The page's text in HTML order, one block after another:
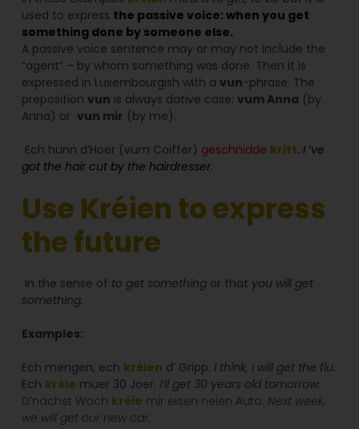
used to express the passive voice: when you get
something done by someone else.
A passive voice sentence may or may not include the
“agent” – by whom something was done. Then it is
expressed in Luxembourgish with a vun-phrase. The
preposition vun is always dative case: vum Anna (by
Anna) or vun mir (by me).
Ech hunn d’Hoer (vum Coiffer) geschnidde kritt. I ‘ve
got the hair cut by the hairdresser.
Use Kréien to express
the future
In the sense of to get somethingor that you will get
something.
Examples:
Ech mengen, ech kréien d’ Gripp. I think, I will get the flu.
Ech kréie muer 30 Joer. I’ll get 30 years old tomorrow.
D’nächst Woch kréie mir eisen neien Auto. Next week,
we will get our new car.